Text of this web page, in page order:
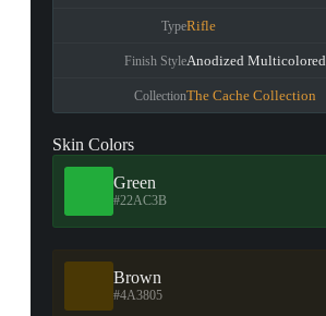
TypeRifle
Finish StyleAnodized Multicolored
CollectionThe Cache Collection
Skin Colors
Green
#22AC3B
Brown
#4A3805